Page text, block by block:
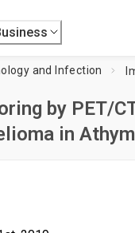
and Infection
by PET/
in